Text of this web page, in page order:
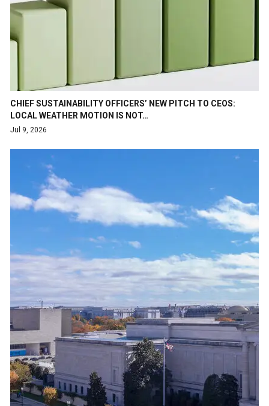
CHIEF SUSTAINABILITY OFFICERS’ NEW PITCH TO CEOS:
LOCAL WEATHER MOTION IS NOT…
Jul 9, 2026